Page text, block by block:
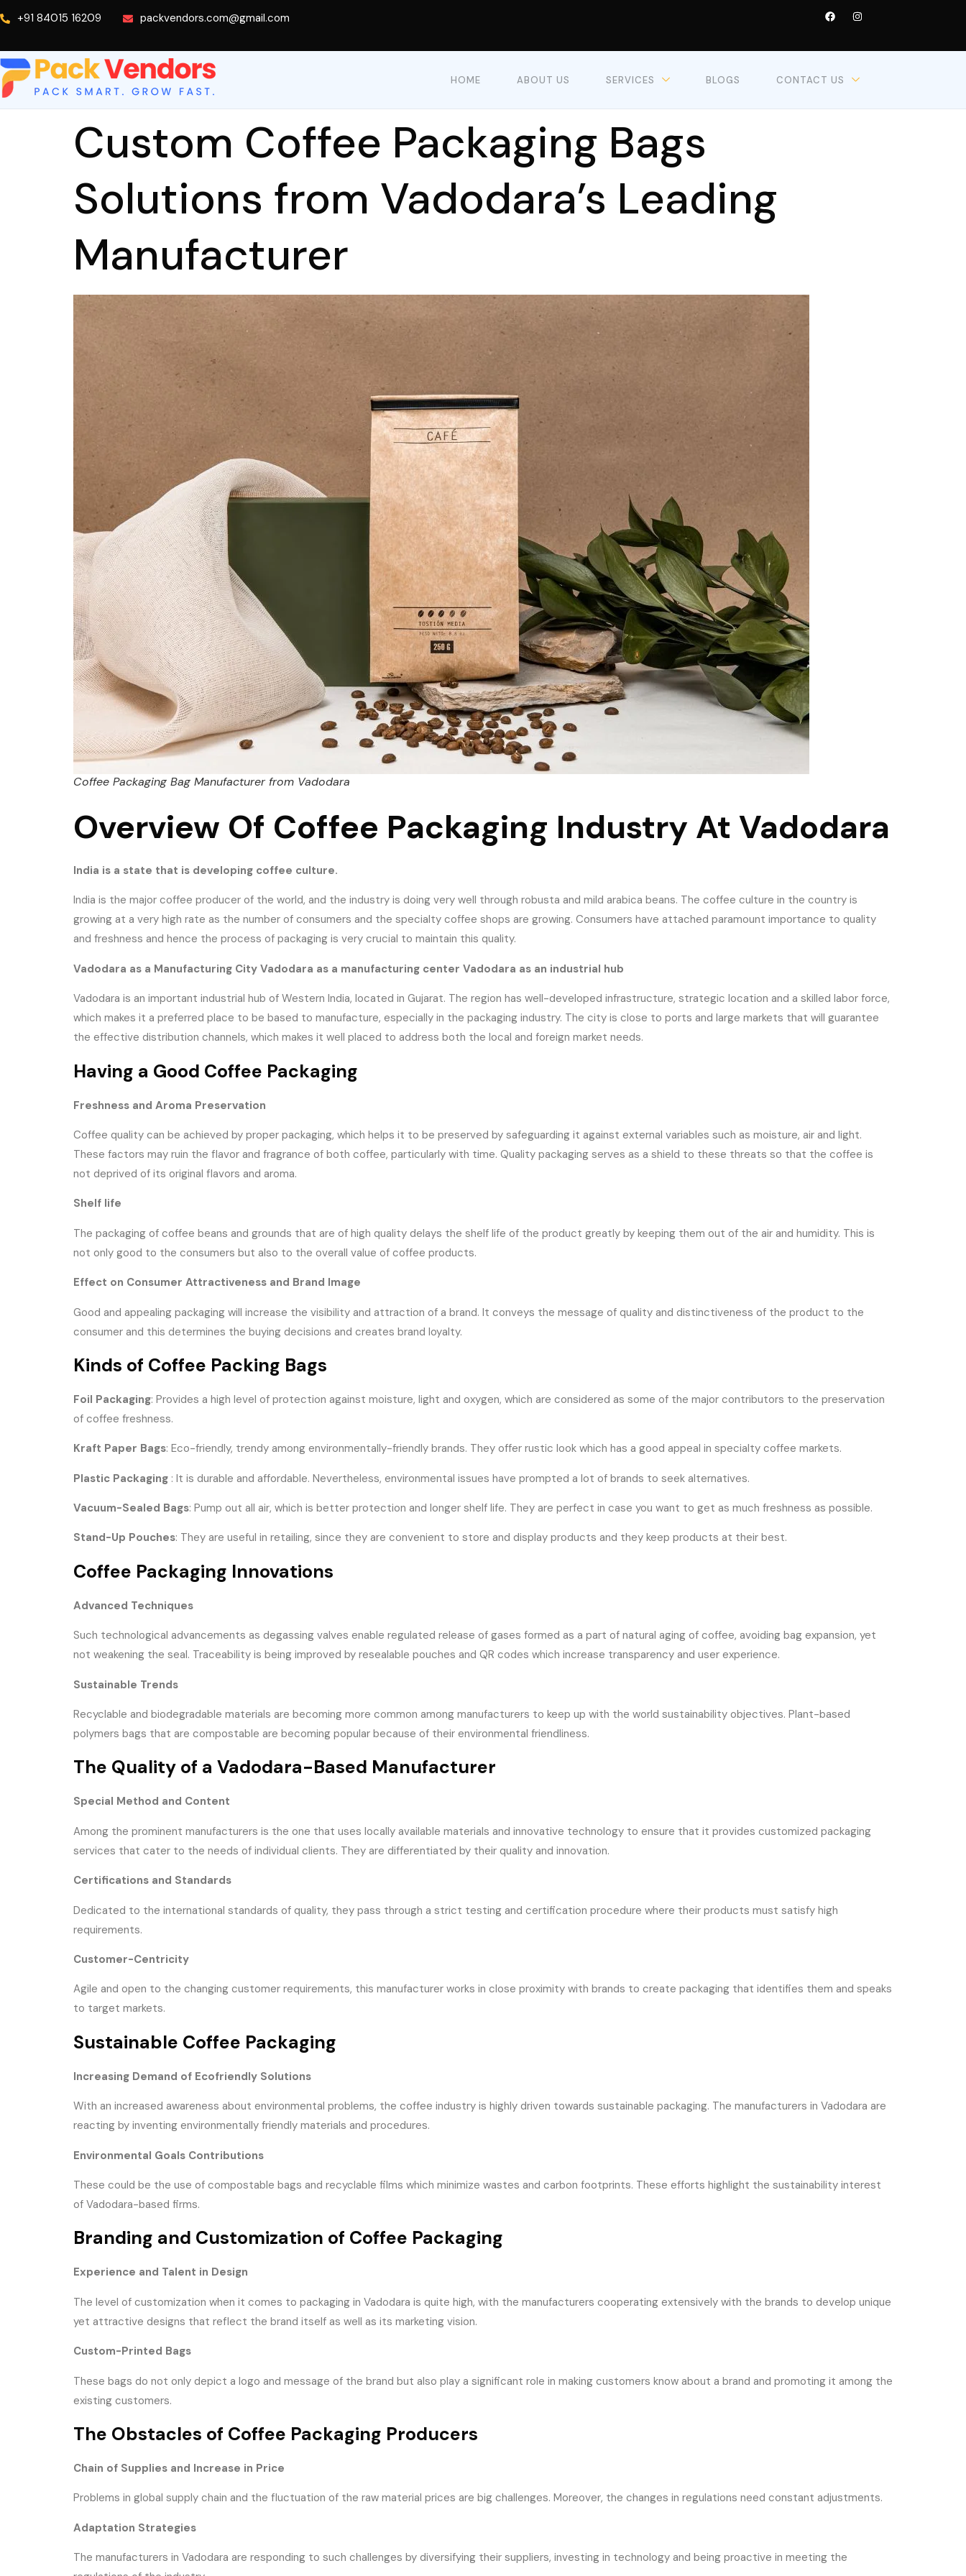
+91 84015 16209 packvendors.com@gmail.com
HOME ABOUT US SERVICES BLOGS CONTACT US
Custom Coffee Packaging Bags
Solutions from Vadodara’s Leading
Manufacturer
Coffee Packaging Bag Manufacturer from Vadodara
Overview Of Coffee Packaging Industry At Vadodara
India is a state that is developing coffee culture.
India is the major coffee producer of the world, and the industry is doing very well through robusta and mild arabica beans. The coffee culture in the country is
growing at a very high rate as the number of consumers and the specialty coffee shops are growing. Consumers have attached paramount importance to quality
and freshness and hence the process of packaging is very crucial to maintain this quality.
Vadodara as a Manufacturing City Vadodara as a manufacturing center Vadodara as an industrial hub
Vadodara is an important industrial hub of Western India, located in Gujarat. The region has well-developed infrastructure, strategic location and a skilled labor force,
which makes it a preferred place to be based to manufacture, especially in the packaging industry. The city is close to ports and large markets that will guarantee
the effective distribution channels, which makes it well placed to address both the local and foreign market needs.
Having a Good Coffee Packaging
Freshness and Aroma Preservation
Coffee quality can be achieved by proper packaging, which helps it to be preserved by safeguarding it against external variables such as moisture, air and light.
These factors may ruin the flavor and fragrance of both coffee, particularly with time. Quality packaging serves as a shield to these threats so that the coffee is
not deprived of its original flavors and aroma.
Shelf life
The packaging of coffee beans and grounds that are of high quality delays the shelf life of the product greatly by keeping them out of the air and humidity. This is
not only good to the consumers but also to the overall value of coffee products.
Effect on Consumer Attractiveness and Brand Image
Good and appealing packaging will increase the visibility and attraction of a brand. It conveys the message of quality and distinctiveness of the product to the
consumer and this determines the buying decisions and creates brand loyalty.
Kinds of Coffee Packing Bags
Foil Packaging: Provides a high level of protection against moisture, light and oxygen, which are considered as some of the major contributors to the preservation
of coffee freshness.
Kraft Paper Bags: Eco-friendly, trendy among environmentally-friendly brands. They offer rustic look which has a good appeal in specialty coffee markets.
Plastic Packaging : It is durable and affordable. Nevertheless, environmental issues have prompted a lot of brands to seek alternatives.
Vacuum-Sealed Bags: Pump out all air, which is better protection and longer shelf life. They are perfect in case you want to get as much freshness as possible.
Stand-Up Pouches: They are useful in retailing, since they are convenient to store and display products and they keep products at their best.
Coffee Packaging Innovations
Advanced Techniques
Such technological advancements as degassing valves enable regulated release of gases formed as a part of natural aging of coffee, avoiding bag expansion, yet
not weakening the seal. Traceability is being improved by resealable pouches and QR codes which increase transparency and user experience.
Sustainable Trends
Recyclable and biodegradable materials are becoming more common among manufacturers to keep up with the world sustainability objectives. Plant-based
polymers bags that are compostable are becoming popular because of their environmental friendliness.
The Quality of a Vadodara-Based Manufacturer
Special Method and Content
Among the prominent manufacturers is the one that uses locally available materials and innovative technology to ensure that it provides customized packaging
services that cater to the needs of individual clients. They are differentiated by their quality and innovation.
Certifications and Standards
Dedicated to the international standards of quality, they pass through a strict testing and certification procedure where their products must satisfy high
requirements.
Customer-Centricity
Agile and open to the changing customer requirements, this manufacturer works in close proximity with brands to create packaging that identifies them and speaks
to target markets.
Sustainable Coffee Packaging
Increasing Demand of Ecofriendly Solutions
With an increased awareness about environmental problems, the coffee industry is highly driven towards sustainable packaging. The manufacturers in Vadodara are
reacting by inventing environmentally friendly materials and procedures.
Environmental Goals Contributions
These could be the use of compostable bags and recyclable films which minimize wastes and carbon footprints. These efforts highlight the sustainability interest
of Vadodara-based firms.
Branding and Customization of Coffee Packaging
Experience and Talent in Design
The level of customization when it comes to packaging in Vadodara is quite high, with the manufacturers cooperating extensively with the brands to develop unique
yet attractive designs that reflect the brand itself as well as its marketing vision.
Custom-Printed Bags
These bags do not only depict a logo and message of the brand but also play a significant role in making customers know about a brand and promoting it among the
existing customers.
The Obstacles of Coffee Packaging Producers
Chain of Supplies and Increase in Price
Problems in global supply chain and the fluctuation of the raw material prices are big challenges. Moreover, the changes in regulations need constant adjustments.
Adaptation Strategies
The manufacturers in Vadodara are responding to such challenges by diversifying their suppliers, investing in technology and being proactive in meeting the